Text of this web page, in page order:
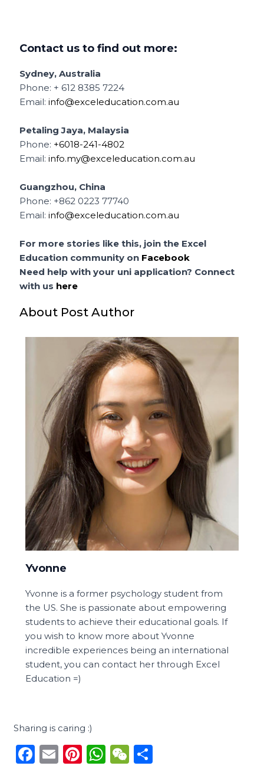
Contact us to find out more:
Sydney, Australia
Phone: + 612 8385 7224
Email:info@exceleducation.com.au
Petaling Jaya, Malaysia
Phone: +6018-241-4802
Email:info.my@exceleducation.com.au
Guangzhou, China
Phone: +862 0223 77740
Email:info@exceleducation.com.au
For more stories like this, join the Excel
Education community on Facebook
Need help with your uni application? Connect
with us here
About Post Author
Yvonne
Yvonne is a former psychology student from
the US. She is passionate about empowering
students to achieve their educational goals. If
you wish to know more about Yvonne
incredible experiences being an international
student, you can contact her through Excel
Education =)
Sharing is caring :)
F
E
Pi W W